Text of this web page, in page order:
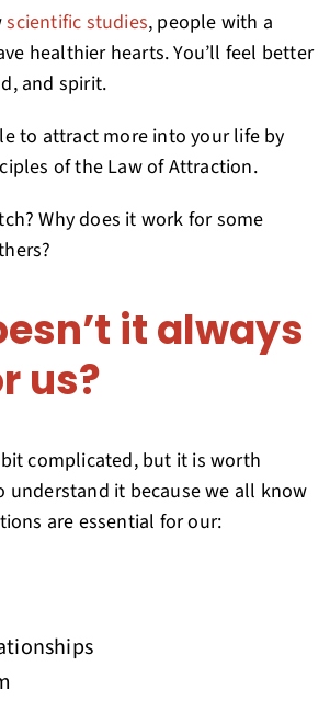
scientific studies, people with a
healthier hearts. You’ll feel better
and spirit.
to attract more into your life by
of the Law of Attraction.
Why does it work for some
it always
us?
complicated, but it is worth
understand it because we all know
are essential for our: